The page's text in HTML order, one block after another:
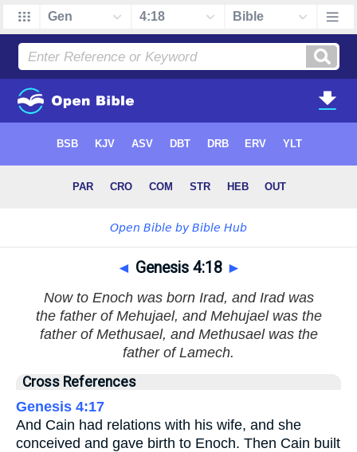
◄ Genesis 4:18 ►
Now to Enoch was born Irad, and Irad was
the father of Mehujael, and Mehujael was the
father of Methusael, and Methusael was the
father of Lamech.
Cross References
Genesis 4:17
And Cain had relations with his wife, and she
conceived and gave birth to Enoch. Then Cain built